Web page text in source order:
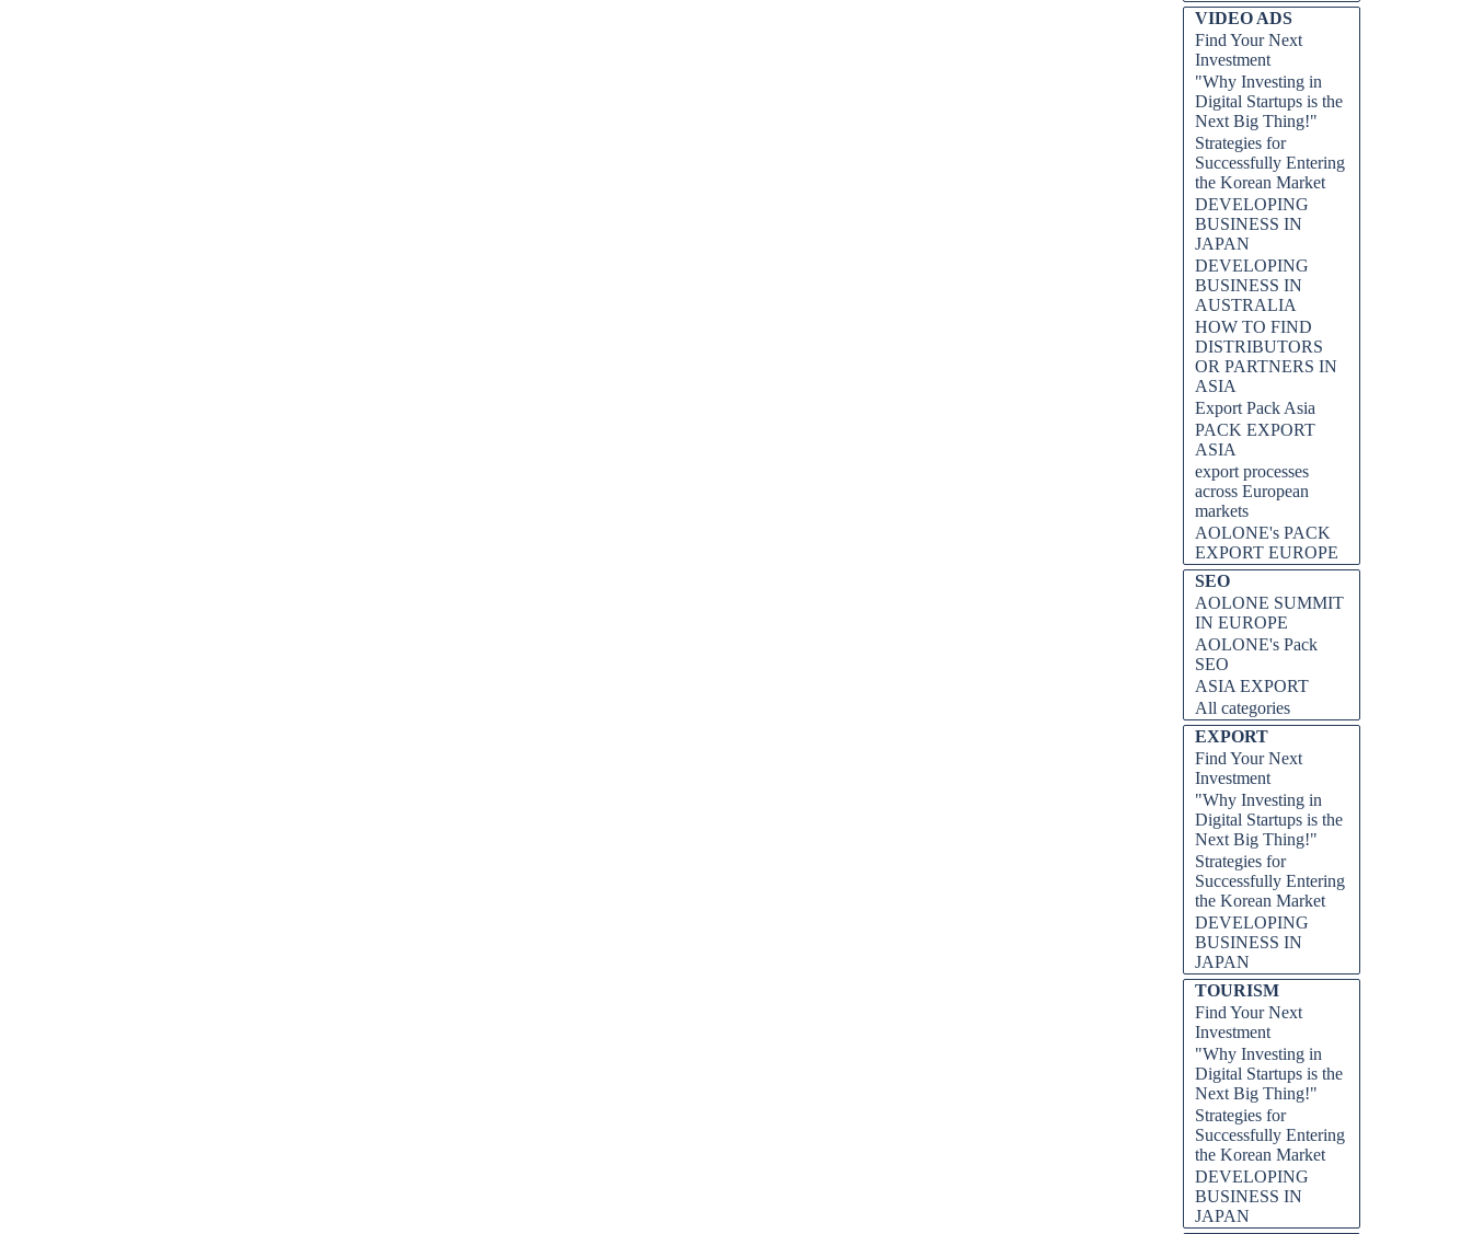
VIDEO ADS
Find Your Next
Investment
"Why Investing in
Digital Startups is the
Next Big Thing!"
Strategies for
Successfully Entering
the Korean Market
DEVELOPING
BUSINESS IN
JAPAN
DEVELOPING
BUSINESS IN
AUSTRALIA
HOW TO FIND
DISTRIBUTORS
OR PARTNERS IN
ASIA
Export Pack Asia
PACK EXPORT
ASIA
export processes
across European
markets
AOLONE's PACK
EXPORT EUROPE
SEO
AOLONE SUMMIT
IN EUROPE
AOLONE's Pack
SEO
ASIA EXPORT
All categories
EXPORT
Find Your Next
Investment
"Why Investing in
Digital Startups is the
Next Big Thing!"
Strategies for
Successfully Entering
the Korean Market
DEVELOPING
BUSINESS IN
JAPAN
TOURISM
Find Your Next
Investment
"Why Investing in
Digital Startups is the
Next Big Thing!"
Strategies for
Successfully Entering
the Korean Market
DEVELOPING
BUSINESS IN
JAPAN